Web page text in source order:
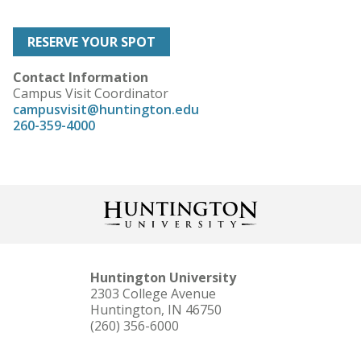
RESERVE YOUR SPOT
Contact Information
Campus Visit Coordinator
campusvisit@huntington.edu
260-359-4000
Huntington University
2303 College Avenue
Huntington, IN 46750
(260) 356-6000